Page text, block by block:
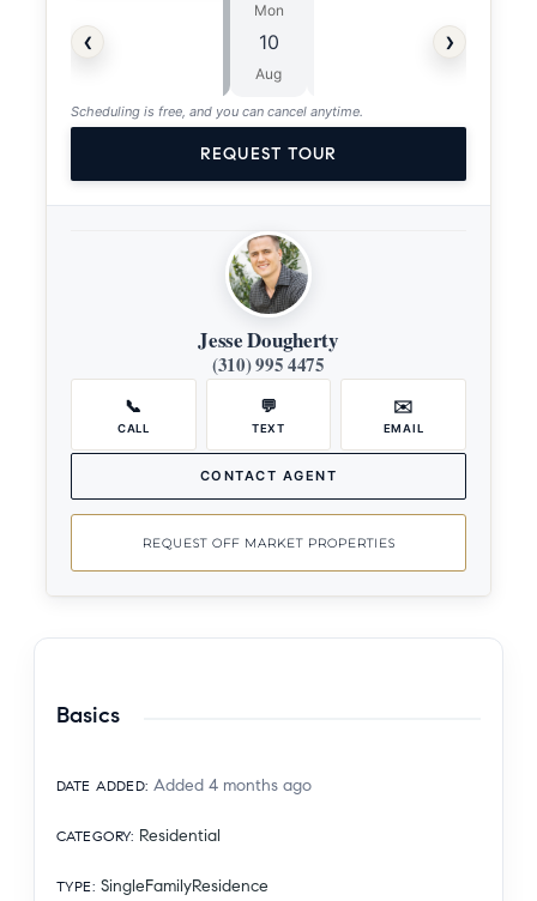
‹
Mon
10
Aug
›
Scheduling is free, and you can cancel anytime.
REQUEST TOUR
Jesse Dougherty
(310) 995 4475
📞
CALL
💬
TEXT
✉️
EMAIL
CONTACT AGENT
REQUEST OFF MARKET PROPERTIES
Basics
DATE ADDED: Added 4 months ago
CATEGORY: Residential
TYPE: SingleFamilyResidence